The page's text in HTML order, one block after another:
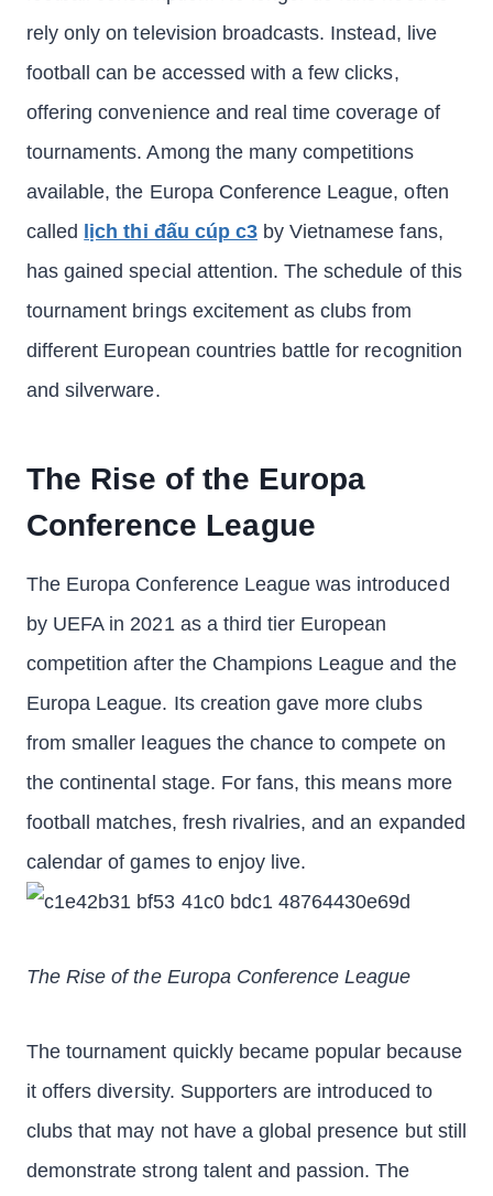
rely only on television broadcasts. Instead, live
football can be accessed with a few clicks,
offering convenience and real time coverage of
tournaments. Among the many competitions
available, the Europa Conference League, often
called
lịch thi đấu cúp c3by Vietnamese fans,
has gained special attention. The schedule of this
tournament brings excitement as clubs from
different European countries battle for recognition
and silverware.
The Rise of the Europa
Conference League
The Europa Conference League was introduced
by UEFA in 2021 as a third tier European
competition after the Champions League and the
Europa League. Its creation gave more clubs
from smaller leagues the chance to compete on
the continental stage. For fans, this means more
football matches, fresh rivalries, and an expanded
calendar of games to enjoy live.
The Rise of the Europa Conference League
The tournament quickly became popular because
it offers diversity. Supporters are introduced to
clubs that may not have a global presence but still
demonstrate strong talent and passion. The